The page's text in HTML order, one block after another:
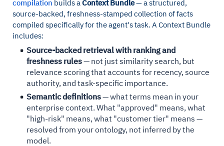
compilation builds aContext Bundle— a structured,
source-backed, freshness-stamped collection of facts
compiled specifically for the agent's task. A Context Bundle
includes:
Source-backed retrieval with ranking and
freshness rules— not just similarity search, but
relevance scoring that accounts for recency, source
authority, and task-specific importance.
Semantic definitions— what terms mean in your
enterprise context. What "approved" means, what
"high-risk" means, what "customer tier" means —
resolved from your ontology, not inferred by the
model.